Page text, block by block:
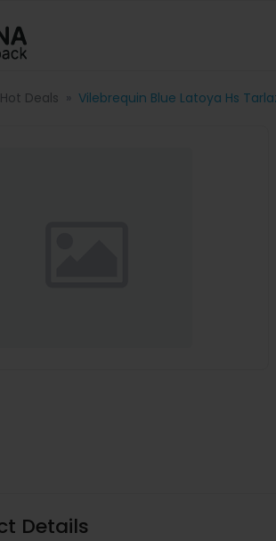
Deals Vilebrequin Blue Latoya Hs
Details